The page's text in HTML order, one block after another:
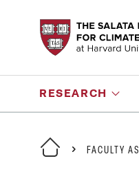
RESEARCH
FACULTY